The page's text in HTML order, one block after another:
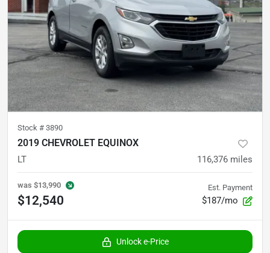
Stock # 3890
2019 CHEVROLET EQUINOX
LT 116,376 miles
was $13,990
$12,540
Est. Payment
$187/mo
Unlock e-Price